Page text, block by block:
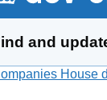
and
House